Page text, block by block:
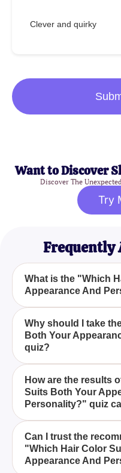
Clever and quirky
Want to Discover
Discover The
Try
Frequently
What is the "Which
Appearance And
The "Which Hair
And Personality?"
best hair color for you
factors such as
current trends.
Why should I take
Both Your
quiz?
Taking this quiz can
choose the perfect
complements your
your personality,
enjoyable and stress-
How are the results
Suits Both Your
Personality?" quiz
The results are based
responses to various
personality traits and
Can I trust the
"Which Hair Color
Appearance And